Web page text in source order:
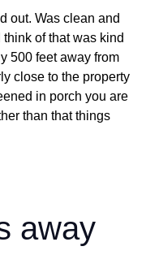
out. Was clean and
of that was kind
500 feet away from
close to the property
in porch you are
than that things
away